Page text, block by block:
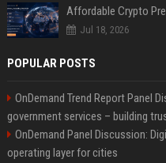
Jul 18, 2026
POPULAR POSTS
OnDemand Trend Report Panel
government services – building
OnDemand Panel Discussion:
operating layer for cities